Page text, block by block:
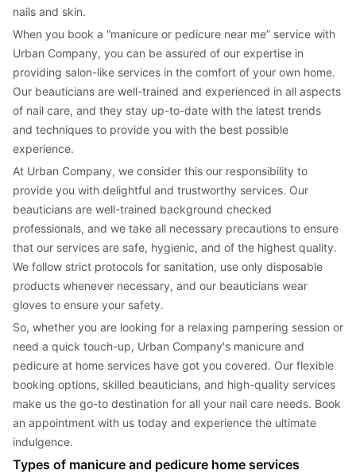
nails and skin.
When you book a “manicure or pedicure near me” service with
Urban Company, you can be assured of our expertise in
providing salon-like services in the comfort of your own home.
Our beauticians are well-trained and experienced in all aspects
of nail care, and they stay up-to-date with the latest trends
and techniques to provide you with the best possible
experience.
At Urban Company, we consider this our responsibility to
provide you with delightful and trustworthy services. Our
beauticians are well-trained background checked
professionals, and we take all necessary precautions to ensure
that our services are safe, hygienic, and of the highest quality.
We follow strict protocols for sanitation, use only disposable
products whenever necessary, and our beauticians wear
gloves to ensure your safety.
So, whether you are looking for a relaxing pampering session or
need a quick touch-up, Urban Company's manicure and
pedicure at home services have got you covered. Our flexible
booking options, skilled beauticians, and high-quality services
make us the go-to destination for all your nail care needs. Book
an appointment with us today and experience the ultimate
indulgence.
Types of manicure and pedicure home services